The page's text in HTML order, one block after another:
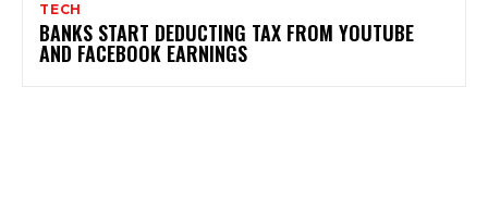
TECH
BANKS START DEDUCTING TAX FROM YOUTUBE
AND FACEBOOK EARNINGS